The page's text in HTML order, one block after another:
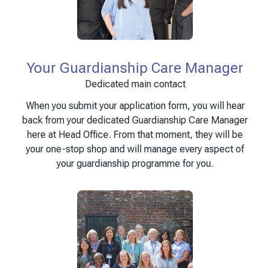
Your Guardianship Care Manager
Dedicated main contact
When you submit your application form, you will hear
back from your dedicated Guardianship Care Manager
here at Head Office. From that moment, they will be
your one-stop shop and will manage every aspect of
your guardianship programme for you.